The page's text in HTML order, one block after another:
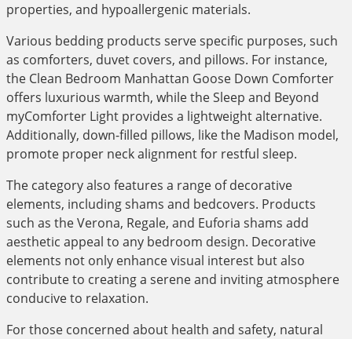
properties, and hypoallergenic materials.
Various bedding products serve specific purposes, such
as comforters, duvet covers, and pillows. For instance,
the Clean Bedroom Manhattan Goose Down Comforter
offers luxurious warmth, while the Sleep and Beyond
myComforter Light provides a lightweight alternative.
Additionally, down-filled pillows, like the Madison model,
promote proper neck alignment for restful sleep.
The category also features a range of decorative
elements, including shams and bedcovers. Products
such as the Verona, Regale, and Euforia shams add
aesthetic appeal to any bedroom design. Decorative
elements not only enhance visual interest but also
contribute to creating a serene and inviting atmosphere
conducive to relaxation.
For those concerned about health and safety, natural